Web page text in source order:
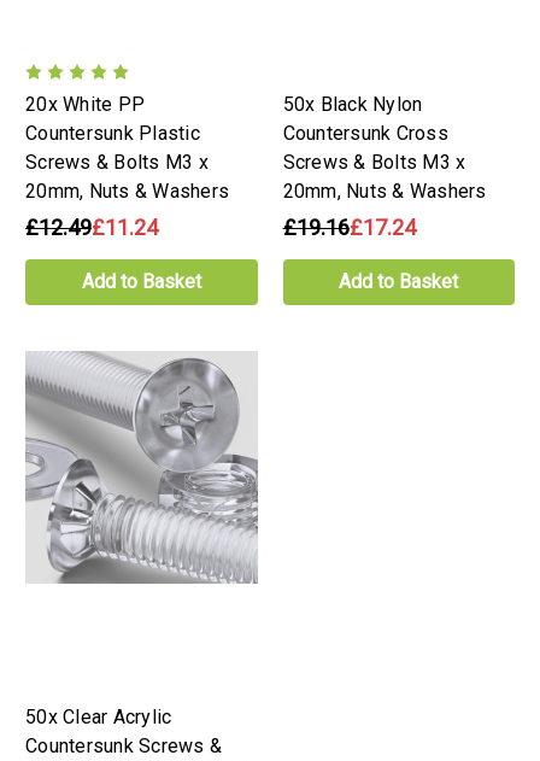
20x White PP
Countersunk Plastic
Screws & Bolts M3 x
20mm, Nuts & Washers
£12.49£11.24
Add to Basket
50x Black Nylon
Countersunk Cross
Screws & Bolts M3 x
20mm, Nuts & Washers
£19.16£17.24
Add to Basket
50x Clear Acrylic
Countersunk Screws &